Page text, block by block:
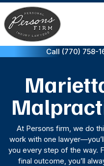
Skip
to
content
Call (770) 758-
At Persons firm, we do
work with one
you every step of the way.
final outcome, you’ll